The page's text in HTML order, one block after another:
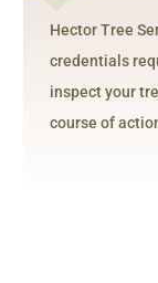
Hector Tree
credentials
inspect your
course of